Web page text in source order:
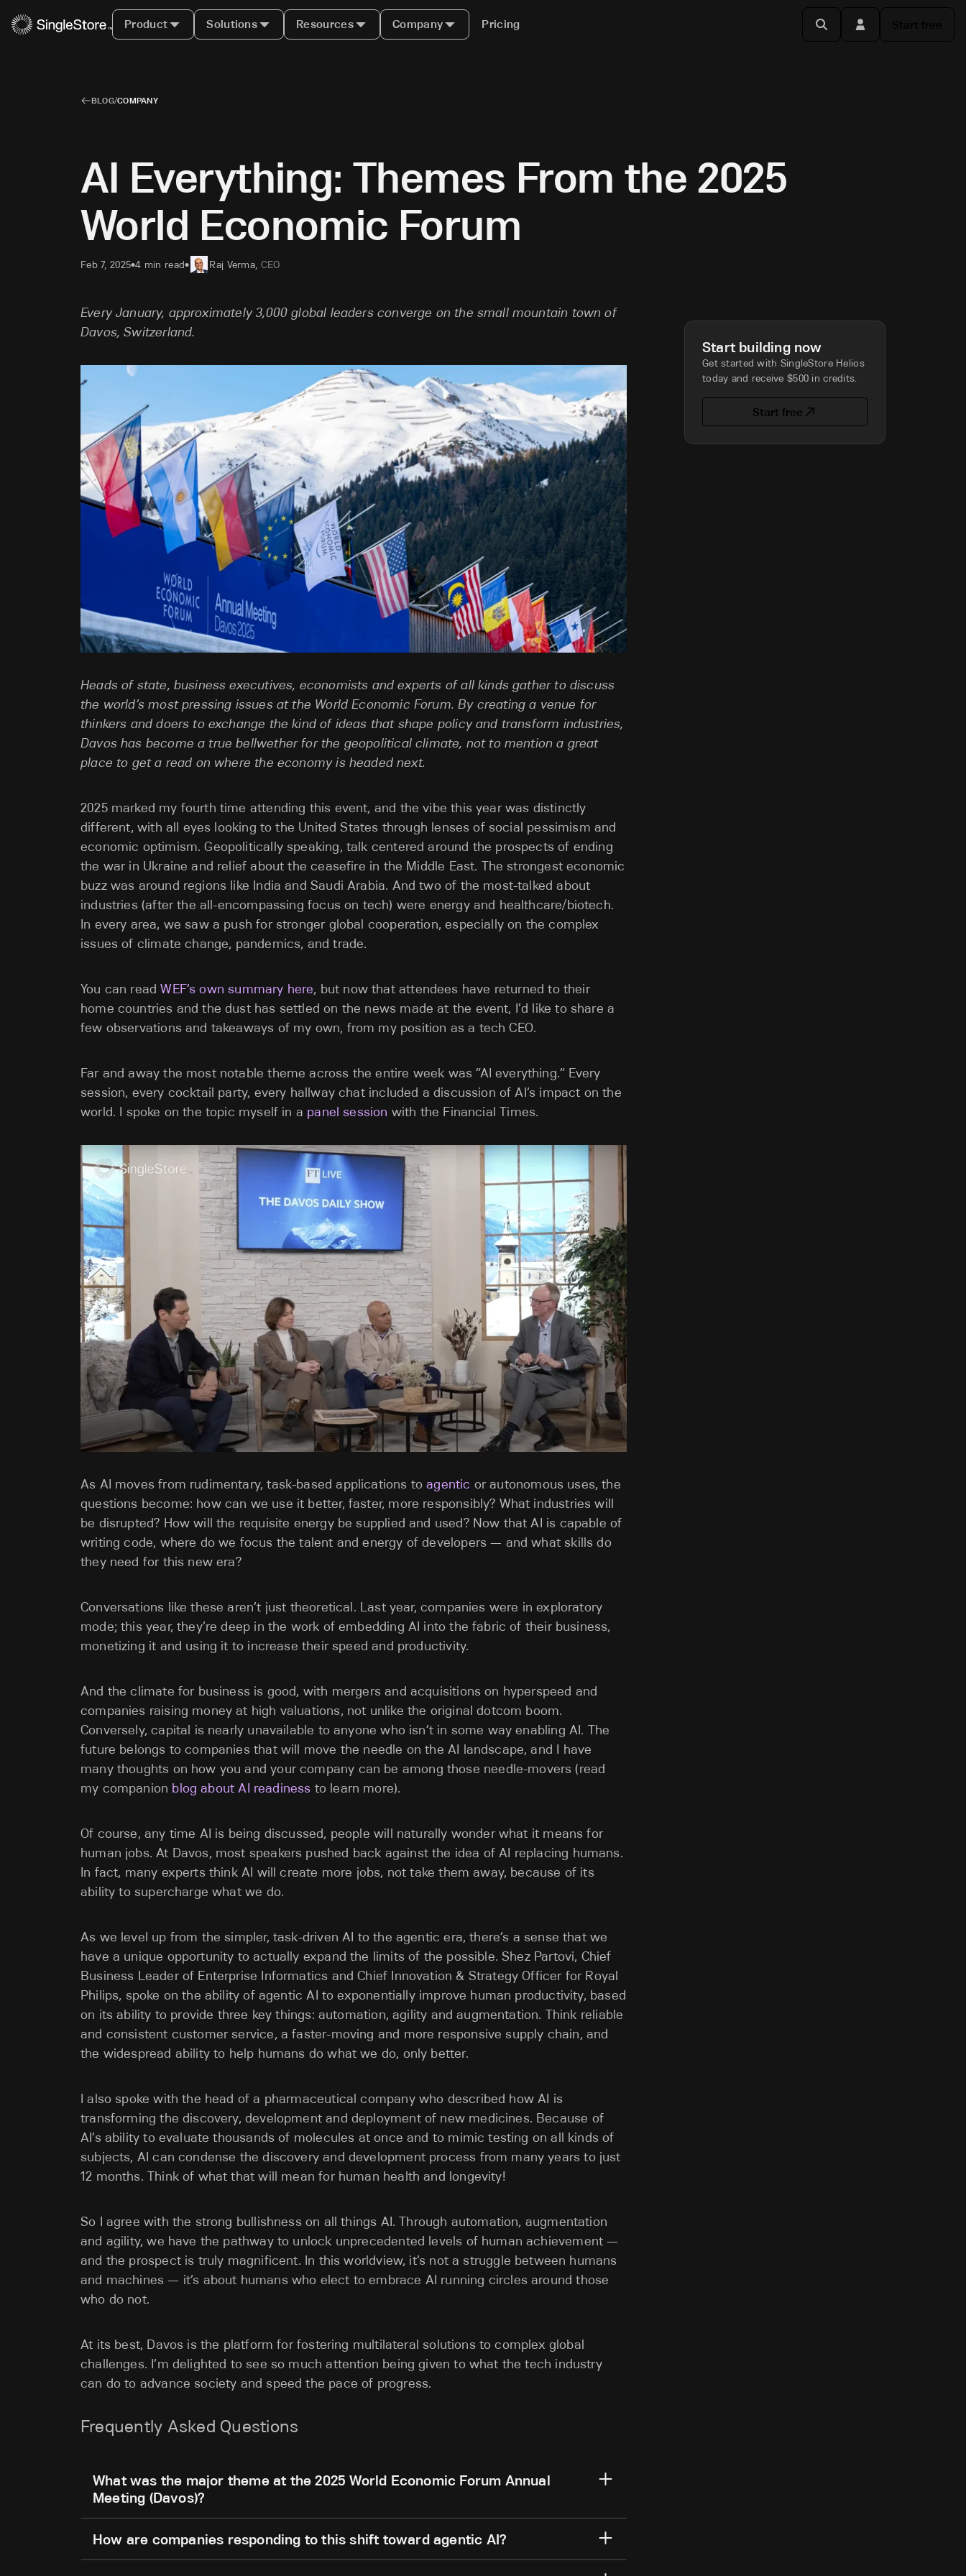
Product Solutions Resources Company Pricing
BLOG/COMPANY
AI Everything: Themes From the 2025
World Economic Forum
Feb 7, 2025•4 min read• Raj Verma, CEO
Every January, approximately 3,000 global leaders converge on the small mountain town of
Davos, Switzerland.
Heads of state, business executives, economists and experts of all kinds gather to discuss
the world’s most pressing issues at the World Economic Forum. By creating a venue for
thinkers and doers to exchange the kind of ideas that shape policy and transform industries,
Davos has become a true bellwether for the geopolitical climate, not to mention a great
place to get a read on where the economy is headed next.
2025 marked my fourth time attending this event, and the vibe this year was distinctly
different, with all eyes looking to the United States through lenses of social pessimism and
economic optimism. Geopolitically speaking, talk centered around the prospects of ending
the war in Ukraine and relief about the ceasefire in the Middle East. The strongest economic
buzz was around regions like India and Saudi Arabia. And two of the most-talked about
industries (after the all-encompassing focus on tech) were energy and healthcare/biotech.
In every area, we saw a push for stronger global cooperation, especially on the complex
issues of climate change, pandemics, and trade.
You can readWEF’s own summary here, but now that attendees have returned to their
home countries and the dust has settled on the news made at the event, I’d like to share a
few observations and takeaways of my own, from my position as a tech CEO.
Far and away the most notable theme across the entire week was “AI everything.” Every
session, every cocktail party, every hallway chat included a discussion of AI’s impact on the
world. I spoke on the topic myself in a panel session with the Financial Times.
As AI moves from rudimentary, task-based applications toagentic or autonomous uses, the
questions become: how can we use it better, faster, more responsibly? What industries will
be disrupted? How will the requisite energy be supplied and used? Now that AI is capable of
writing code, where do we focus the talent and energy of developers — and what skills do
they need for this new era?
Conversations like these aren’t just theoretical. Last year, companies were in exploratory
mode; this year, they’re deep in the work of embedding AI into the fabric of their business,
monetizing it and using it to increase their speed and productivity.
And the climate for business is good, with mergers and acquisitions on hyperspeed and
companies raising money at high valuations, not unlike the original dotcom boom.
Conversely, capital is nearly unavailable to anyone who isn’t in some way enabling AI. The
future belongs to companies that will move the needle on the AI landscape, and I have
many thoughts on how you and your company can be among those needle-movers (read
my companion blog about AI readiness to learn more).
Of course, any time AI is being discussed, people will naturally wonder what it means for
human jobs. At Davos, most speakers pushed back against the idea of AI replacing humans.
In fact, many experts think AI will create more jobs, not take them away, because of its
ability to supercharge what we do.
As we level up from the simpler, task-driven AI to the agentic era, there’s a sense that we
have a unique opportunity to actually expand the limits of the possible. Shez Partovi, Chief
Business Leader of Enterprise Informatics and Chief Innovation & Strategy Officer for Royal
Philips, spoke on the ability of agentic AI to exponentially improve human productivity, based
on its ability to provide three key things: automation, agility and augmentation. Think reliable
and consistent customer service, a faster-moving and more responsive supply chain, and
the widespread ability to help humans do what we do, only better.
I also spoke with the head of a pharmaceutical company who described how AI is
transforming the discovery, development and deployment of new medicines. Because of
AI’s ability to evaluate thousands of molecules at once and to mimic testing on all kinds of
subjects, AI can condense the discovery and development process from many years to just
12 months. Think of what that will mean for human health and longevity!
So I agree with the strong bullishness on all things AI. Through automation, augmentation
and agility, we have the pathway to unlock unprecedented levels of human achievement —
and the prospect is truly magnificent. In this worldview, it’s not a struggle between humans
and machines — it’s about humans who elect to embrace AI running circles around those
who do not.
At its best, Davos is the platform for fostering multilateral solutions to complex global
challenges. I’m delighted to see so much attention being given to what the tech industry
can do to advance society and speed the pace of progress.
Frequently Asked Questions
What was the major theme at the 2025 World Economic Forum Annual
Meeting (Davos)?
How are companies responding to this shift toward agentic AI?
Start building now
Get started with SingleStore Helios
today and receive $500 in credits.
Start free